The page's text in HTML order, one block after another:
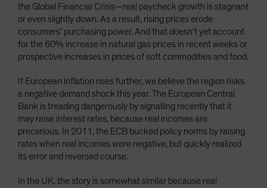
the Global Financial Crisis—real paycheck growth is stagnant
or even slightly down. As a result, rising prices erode
consumers’ purchasing power. And that doesn’t yet account
for the 60% increase in natural gas prices in recent weeks or
prospective increases in prices of soft commodities and food.
If European inflation rises further, we believe the region risks
a negative demand shock this year. The European Central
Bank is treading dangerously by signalling recently that it
may raise interest rates, because real incomes are
precarious. In 2011, the ECB bucked policy norms by raising
rates when real incomes were negative, but quickly realized
its error and reversed course.
In the UK, the story is somewhat similar because real